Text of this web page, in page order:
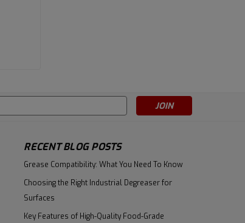
Fuchs |
Fuchs Renolit Poliplex 2 - 120lb
Drum
RECENT BLOG POSTS
Grease Compatibility: What You Need To Know
Choosing the Right Industrial Degreaser for
Surfaces
Key Features of High-Quality Food-Grade